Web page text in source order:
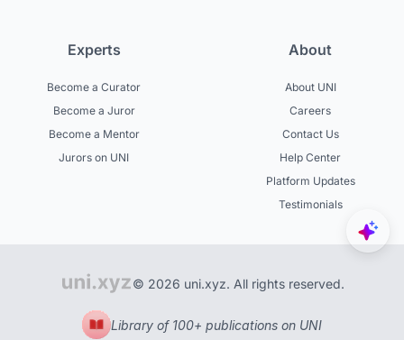
Experts
Become a Curator
Become a Juror
Become a Mentor
Jurors on UNI
About
About UNI
Careers
Contact Us
Help Center
Platform Updates
Testimonials
© 2026 uni.xyz. All rights reserved.
Library of 100+ publications on UNI